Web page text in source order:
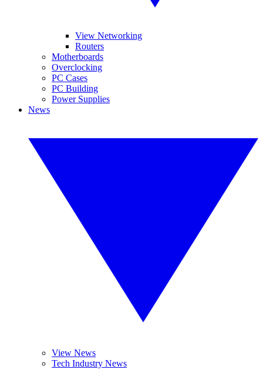
View Networking
Routers
Motherboards
Overclocking
PC Cases
PC Building
Power Supplies
News
View News
Tech Industry News